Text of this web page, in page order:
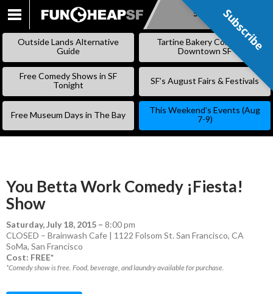
SKIP
CONTENT
Subscribe
Outside Lands Alternative
Guide
Tartine Bakery Coming to
Downtown SF
Free Comedy Shows in SF
Tonight
SF’s August Fairs & Festivals
Free Museum Days in The Bay
This Weekend’s Events (Aug
7-9)
You Betta Work Comedy ¡Fiesta!
Show
Saturday, July 18, 2015 – 8:00 pm
CLOSED – Brainwash Cafe | 1122 Folsom St. San Francisco, CA
SoMa, San Francisco
Cost: FREE*
*Comedy show is free. Food, beverage, and laundry available for purchase.
Subscribe